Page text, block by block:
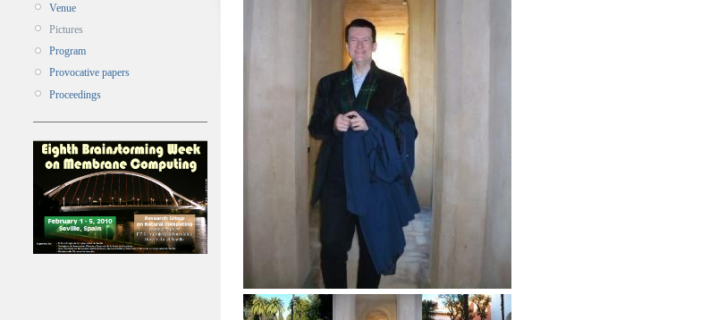
Venue
Pictures
Program
Provocative papers
Proceedings